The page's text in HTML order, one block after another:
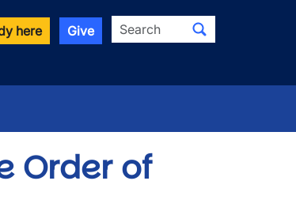
here Give Search
Order of